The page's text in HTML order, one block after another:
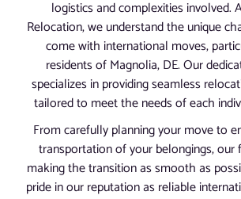
logistics and complexities involved.
Relocation, we understand the unique
come with international moves,
residents of Magnolia, DE. Our
specializes in providing seamless
tailored to meet the needs of each
From carefully planning your move to
transportation of your belongings, our
making the transition as smooth as
pride in our reputation as reliable